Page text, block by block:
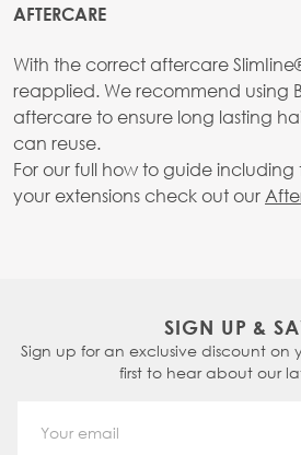
AFTERCARE
With the correct aftercare
reapplied. We recommend using
aftercare to ensure long lasting
can reuse.
For our full how to guide
your extensions check out our
SIGN UP &
Sign up for an exclusive discount on
first to hear about our